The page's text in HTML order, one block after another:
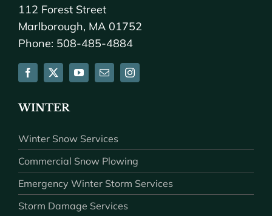
112 Forest Street
Marlborough, MA 01752
Phone: 508-485-4884
WINTER
Winter Snow Services
Commercial Snow Plowing
Emergency Winter Storm Services
Storm Damage Services